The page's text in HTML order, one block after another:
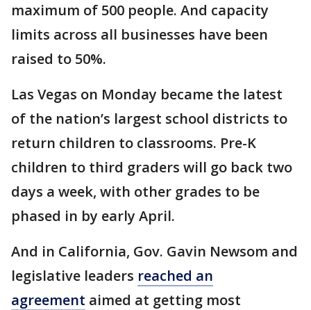
maximum of 500 people. And capacity
limits across all businesses have been
raised to 50%.
Las Vegas on Monday became the latest
of the nation’s largest school districts to
return children to classrooms. Pre-K
children to third graders will go back two
days a week, with other grades to be
phased in by early April.
And in California, Gov. Gavin Newsom and
legislative leaders reached an
agreement aimed at getting most